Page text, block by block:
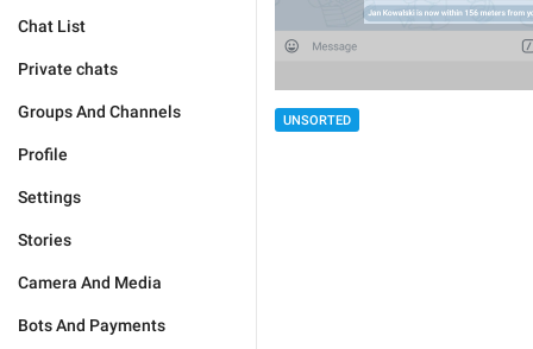
Chat List
Private chats
Groups And Channels
Profile
Settings
Stories
Camera And Media
Bots And Payments
UNSORTED